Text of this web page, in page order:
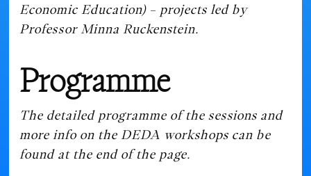
Economic Education) – projects led by
Professor Minna Ruckenstein.
Programme
The detailed programme of the sessions and
more info on the DEDA workshops can be
found at the end of the page.